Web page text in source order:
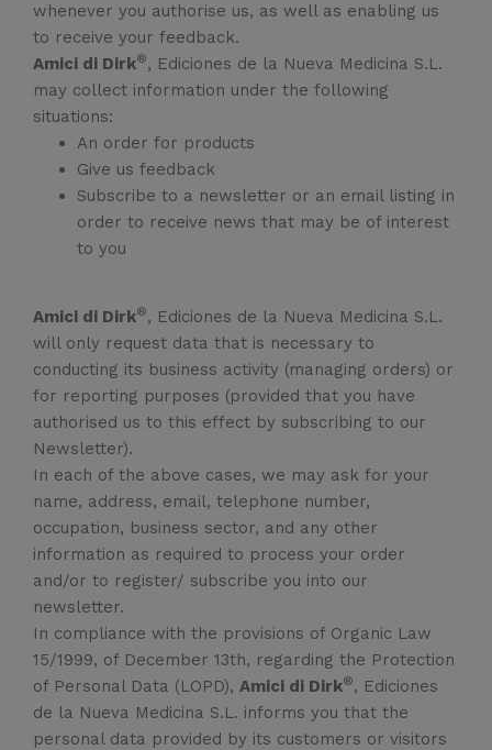
whenever you authorise us, as well as enabling us
to receive your feedback.
Amici di Dirk®, Ediciones de la Nueva Medicina S.L.
may collect information under the following
situations:
An order for products
Give us feedback
Subscribe to a newsletter or an email listing in
order to receive news that may be of interest
to you
Amici di Dirk®, Ediciones de la Nueva Medicina S.L.
will only request data that is necessary to
conducting its business activity (managing orders) or
for reporting purposes (provided that you have
authorised us to this effect by subscribing to our
Newsletter).
In each of the above cases, we may ask for your
name, address, email, telephone number,
occupation, business sector, and any other
information as required to process your order
and/or to register/ subscribe you into our
newsletter.
In compliance with the provisions of Organic Law
15/1999, of December 13th, regarding the Protection
of Personal Data (LOPD), Amici di Dirk®, Ediciones
de la Nueva Medicina S.L. informs you that the
personal data provided by its customers or visitors